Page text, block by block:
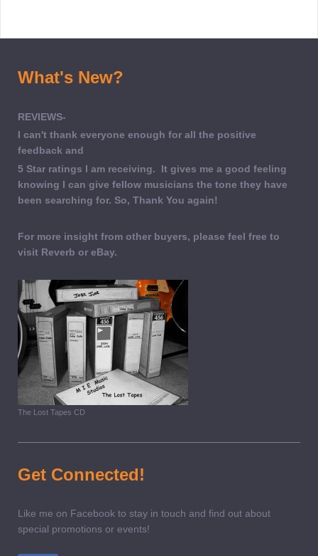
What's New?
REVIEWS-
I can't thank everyone enough for all the positive
feedback and
5 Star ratings I am receiving. It gives me a good feeling
knowing I can give fellow musicians the tone they have
been searching for. So, Thank You again!
For more insight from other buyers, please feel free to
visit Reverb or eBay.
The Lost Tapes CD
Get Connected!
Like me on Facebook to stay in touch and find out about
special promotions or events!